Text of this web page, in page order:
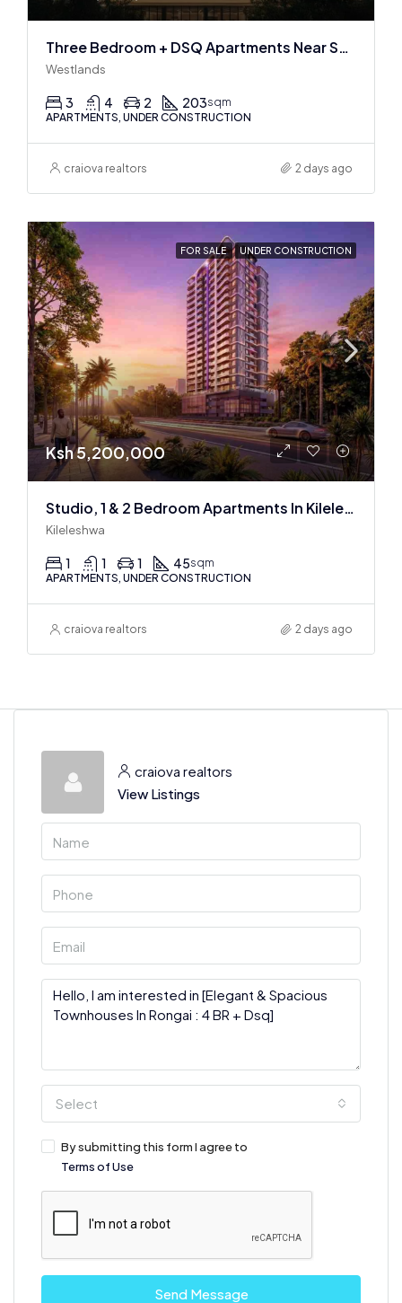
Three Bedroom + DSQ Apartments Near Sarit Center
Westlands
3 4 2 203sqm
APARTMENTS, UNDER CONSTRUCTION
craiova realtors 2 days ago
FOR SALE UNDER CONSTRUCTION
Ksh 5,200,000
Studio, 1 & 2 Bedroom Apartments In Kileleshwa at the Space Residence
Kileleshwa
1 1 1 45sqm
APARTMENTS, UNDER CONSTRUCTION
craiova realtors 2 days ago
craiova realtors
View Listings
Select
By submitting this form I agree to
Terms of Use
Send Message